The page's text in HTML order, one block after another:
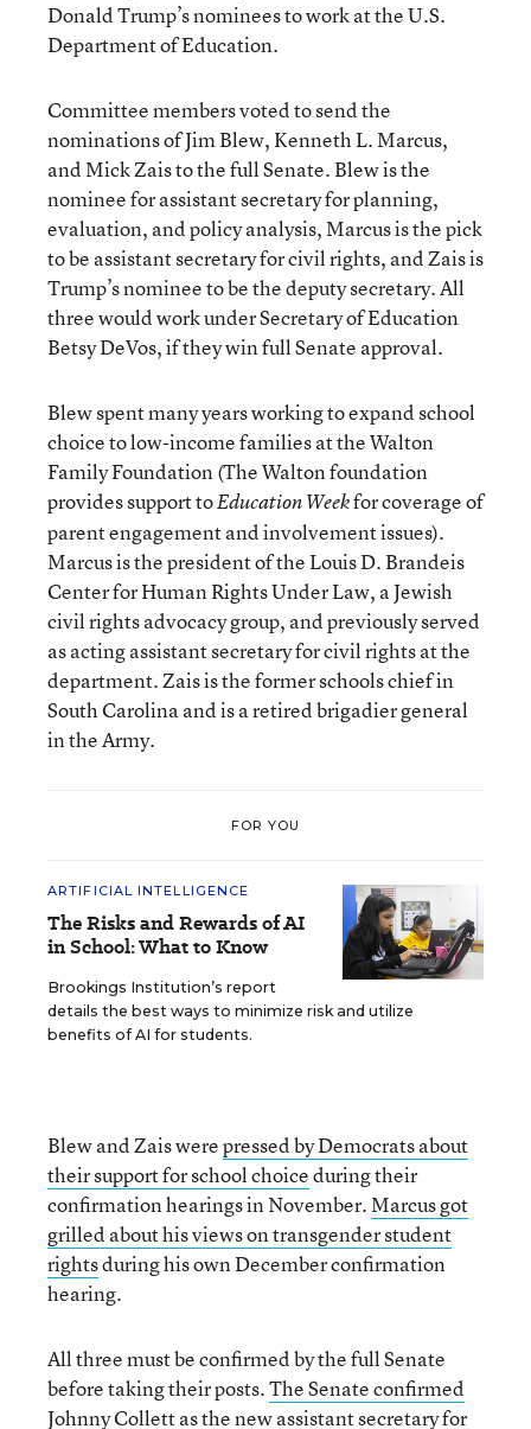
Donald Trump’s nominees to work at the U.S.
Department of Education.
Committee members voted to send the
nominations of Jim Blew, Kenneth L. Marcus,
and Mick Zais to the full Senate. Blew is the
nominee for assistant secretary for planning,
evaluation, and policy analysis, Marcus is the pick
to be assistant secretary for civil rights, and Zais is
Trump’s nominee to be the deputy secretary. All
three would work under Secretary of Education
Betsy DeVos, if they win full Senate approval.
Blew spent many years working to expand school
choice to low-income families at the Walton
Family Foundation (The Walton foundation
provides support toEducation Weekfor coverage of
parent engagement and involvement issues).
Marcus is the president of the Louis D. Brandeis
Center for Human Rights Under Law, a Jewish
civil rights advocacy group, and previously served
as acting assistant secretary for civil rights at the
department. Zais is the former schools chief in
South Carolina and is a retired brigadier general
in the Army.
FOR YOU
ARTIFICIAL INTELLIGENCE
The Risks and Rewards of AI
in School: What to Know
Brookings Institution’s report
details the best ways to minimize risk and utilize
benefits of AI for students.
Blew and Zais werepressed by Democrats about
their support for school choiceduring their
confirmation hearings in November.Marcus got
grilled about his views on transgender student
rightsduring his own December confirmation
hearing.
All three must be confirmed by the full Senate
before taking their posts.The Senate confirmed
Johnny Collettas the new assistant secretary for